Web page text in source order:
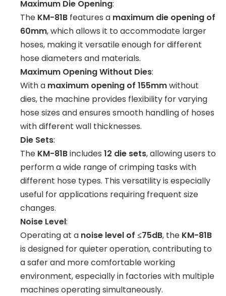
Maximum Die Opening:
The KM-81B features a maximum die opening of
60mm, which allows it to accommodate larger
hoses, making it versatile enough for different
hose diameters and materials.
Maximum Opening Without Dies:
With a maximum opening of 155mmwithout
dies, the machine provides flexibility for varying
hose sizes and ensures smooth handling of hoses
with different wall thicknesses.
Die Sets:
The KM-81Bincludes 12 die sets, allowing users to
perform a wide range of crimping tasks with
different hose types. This versatility is especially
useful for applications requiring frequent size
changes.
Noise Level:
Operating at a noise level of ≤75dB, the KM-81B
is designed for quieter operation, contributing to
a safer and more comfortable working
environment, especially in factories with multiple
machines operating simultaneously.